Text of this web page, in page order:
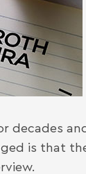
decades
is that